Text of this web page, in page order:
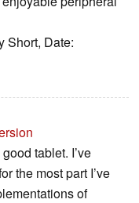
Short, Date:
tablet. I’ve
the most part I’ve
of